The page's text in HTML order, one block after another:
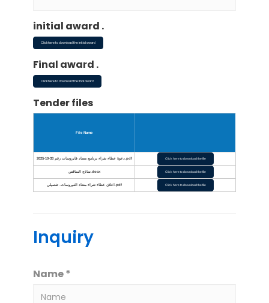
initial award .
Click here to download the initial award
Final award .
Click here to download the final award
Tender files
File Name
دعوة عطاء شراء برنامج مضاد فايروسات رقم 33-10-2025.pdf Click here to download the file
نماذج المناقص.docx Click here to download the file
اعلان عطاء شراء مضاد الفيروسات- تفصيلي.pdf Click here to download the file
Inquiry
Name *